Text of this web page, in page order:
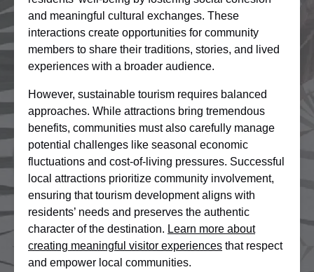
and meaningful cultural exchanges. These
interactions create opportunities for community
members to share their traditions, stories, and lived
experiences with a broader audience.
However, sustainable tourism requires balanced
approaches. While attractions bring tremendous
benefits, communities must also carefully manage
potential challenges like seasonal economic
fluctuations and cost-of-living pressures. Successful
local attractions prioritize community involvement,
ensuring that tourism development aligns with
residents’ needs and preserves the authentic
character of the destination. Learn more about
creating meaningful visitor experiences that respect
and empower local communities.